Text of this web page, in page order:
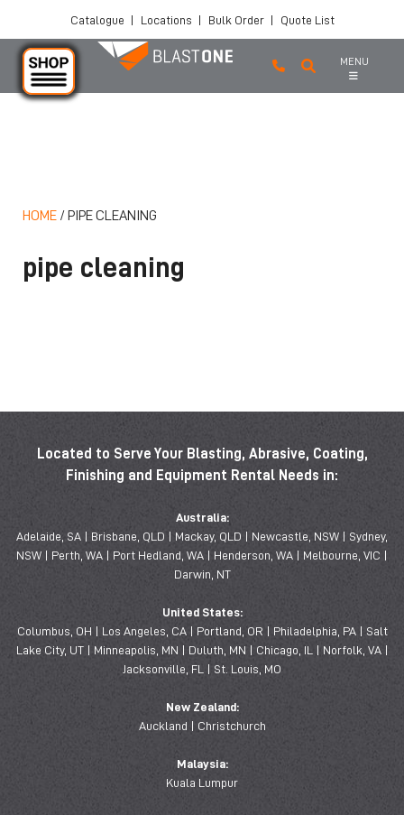
Catalogue | Locations | Bulk Order | Quote List
MENU
HOME / PIPE CLEANING
pipe cleaning
Located to Serve Your Blasting, Abrasive, Coating,
Finishing and Equipment Rental Needs in:
Australia:
Adelaide, SA | Brisbane, QLD | Mackay, QLD | Newcastle, NSW | Sydney,
NSW | Perth, WA | Port Hedland, WA | Henderson, WA | Melbourne, VIC |
Darwin, NT
United States:
Columbus, OH | Los Angeles, CA | Portland, OR | Philadelphia, PA | Salt
Lake City, UT | Minneapolis, MN | Duluth, MN | Chicago, IL | Norfolk, VA |
Jacksonville, FL | St. Louis, MO
New Zealand:
Auckland | Christchurch
Malaysia:
Kuala Lumpur